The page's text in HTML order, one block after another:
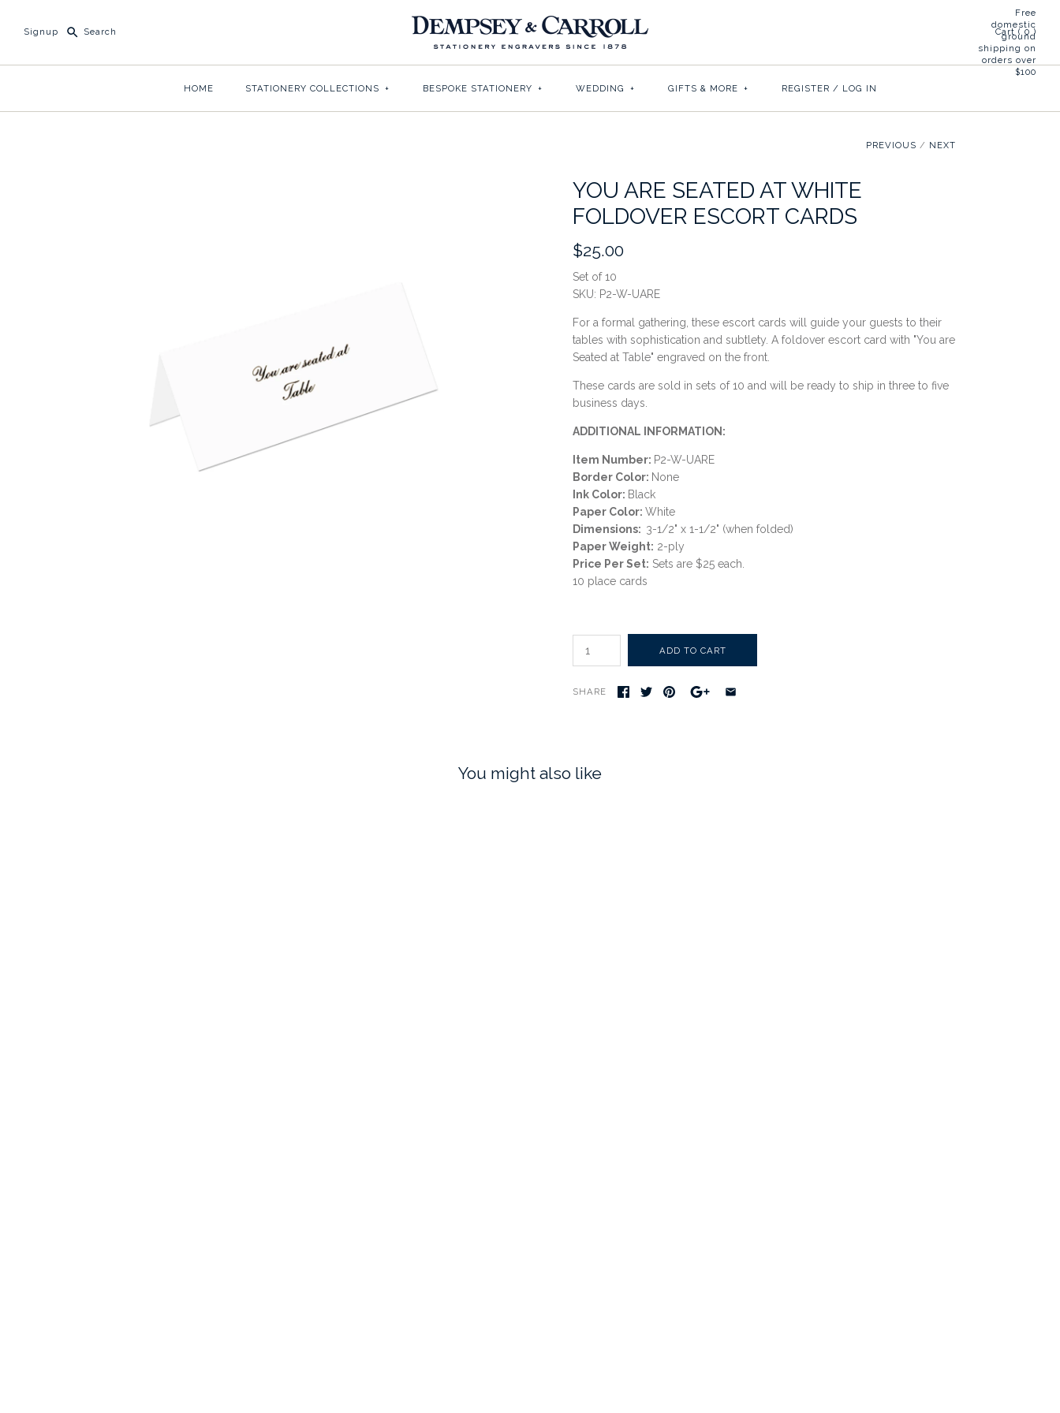
Signup
Free
domestic
ground
shipping on
orders over
$100
Cart ( 0 )
HOME STATIONERY COLLECTIONS + BESPOKE STATIONERY + WEDDING + GIFTS & MORE + REGISTER / LOG IN
PREVIOUS / NEXT
YOU ARE SEATED AT WHITE
FOLDOVER ESCORT CARDS
$25.00
Set of 10
SKU: P2-W-UARE
For a formal gathering, these escort cards will guide your guests to their
tables with sophistication and subtlety. A foldover escort card with "You are
Seated at Table" engraved on the front.
These cards are sold in sets of 10 and will be ready to ship in three to five
business days.
ADDITIONAL INFORMATION:
Item Number: P2-W-UARE
Border Color: None
Ink Color: Black
Paper Color: White
Dimensions: 3-1/2" x 1-1/2" (when folded)
Paper Weight: 2-ply
Price Per Set: Sets are $25 each.
10 place cards
SHARE
You might also like